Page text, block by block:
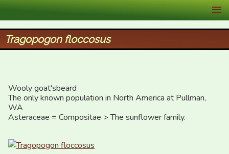
XID Services
Tragopogon floccosus
Wooly goat'sbeard
The only known population in North America at Pullman,
WA
Asteraceae = Compositae > The sunflower family.